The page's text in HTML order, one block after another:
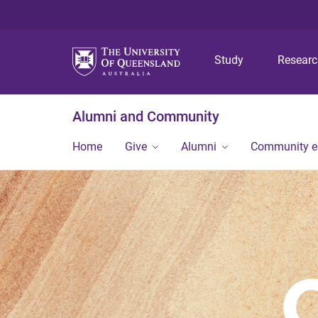
Study
Alumni and Community
Home Give Alumni Community